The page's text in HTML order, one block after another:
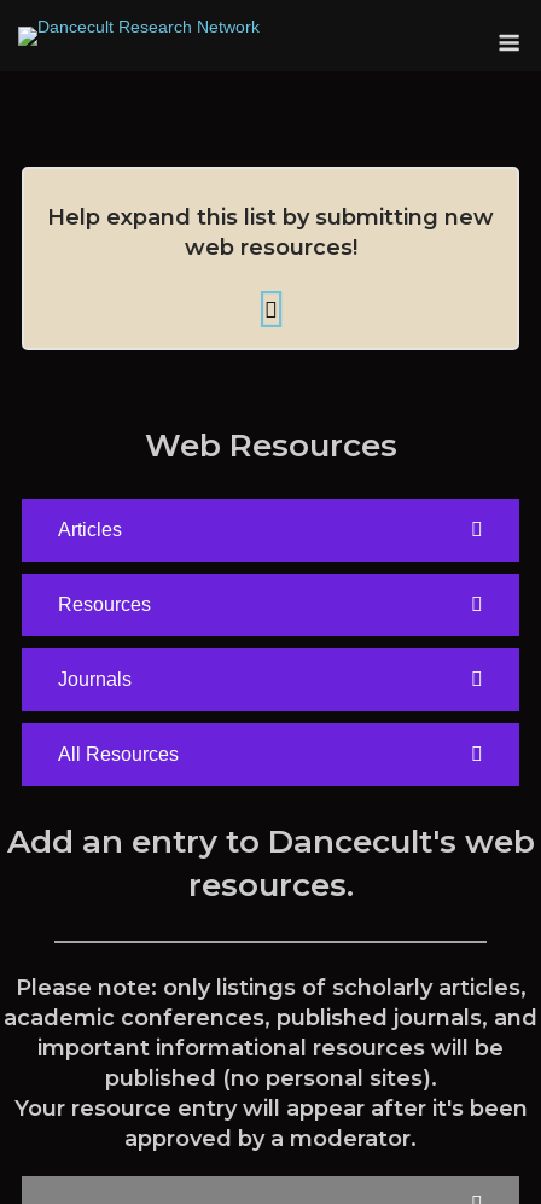
Help expand this list by submitting new
web resources!
Web Resources
Articles
Resources
Journals
All Resources
Add an entry to Dancecult's web
resources.
Please note: only listings of scholarly articles,
academic conferences, published journals, and
important informational resources will be
published (no personal sites).
Your resource entry will appear after it's been
approved by a moderator.